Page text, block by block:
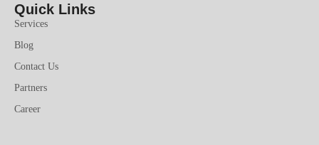
Quick Links
Services
Blog
Contact Us
Partners
Career